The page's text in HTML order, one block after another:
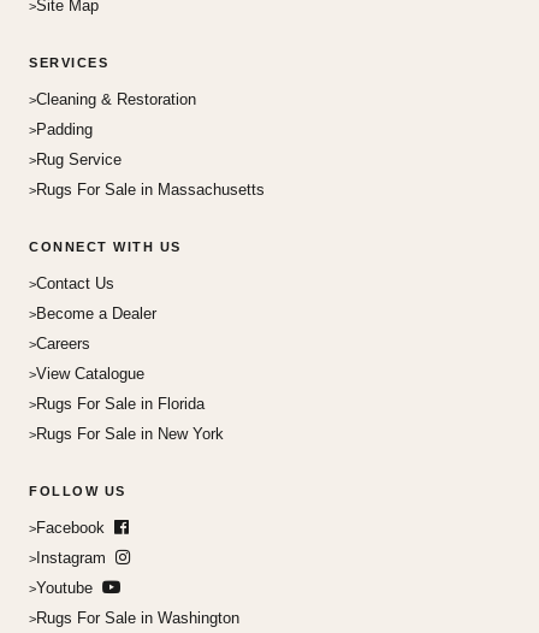
Site Map
SERVICES
Cleaning & Restoration
Padding
Rug Service
Rugs For Sale in Massachusetts
CONNECT WITH US
Contact Us
Become a Dealer
Careers
View Catalogue
Rugs For Sale in Florida
Rugs For Sale in New York
FOLLOW US
Facebook
Instagram
Youtube
Rugs For Sale in Washington